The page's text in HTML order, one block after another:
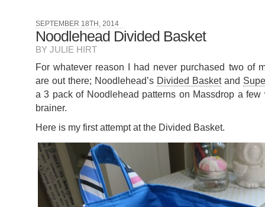
SEPTEMBER 18TH, 2014
Noodlehead Divided Basket
BY JULIE HIRT
For whatever reason I had never purchased two of
are out there; Noodlehead’s Divided Basketand
a 3 pack of Noodlehead patterns on Massdrop a
brainer.
Here is my first attempt at the Divided Basket.